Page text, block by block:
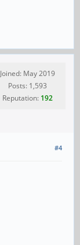
Joined: May 2019
Posts: 1,593
Reputation: 192
#4